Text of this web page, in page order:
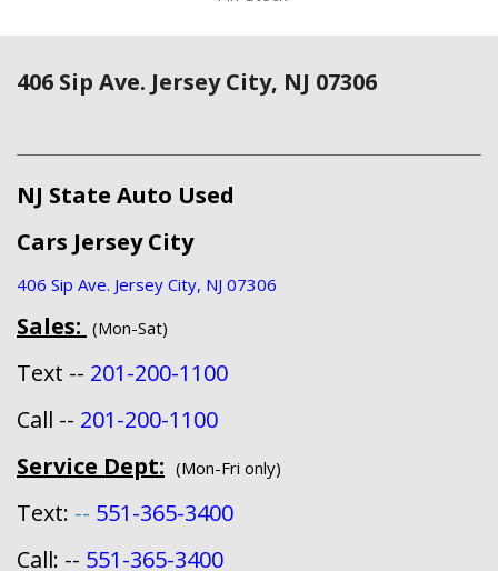
406 Sip Ave. Jersey City, NJ 07306
NJ State Auto Used
Cars Jersey City
406 Sip Ave. Jersey City, NJ 07306
Sales: (Mon-Sat)
Text -- 201-200-1100
Call -- 201-200-1100
Service Dept: (Mon-Fri only)
Text: -- 551-365-3400
Call: -- 551-365-3400